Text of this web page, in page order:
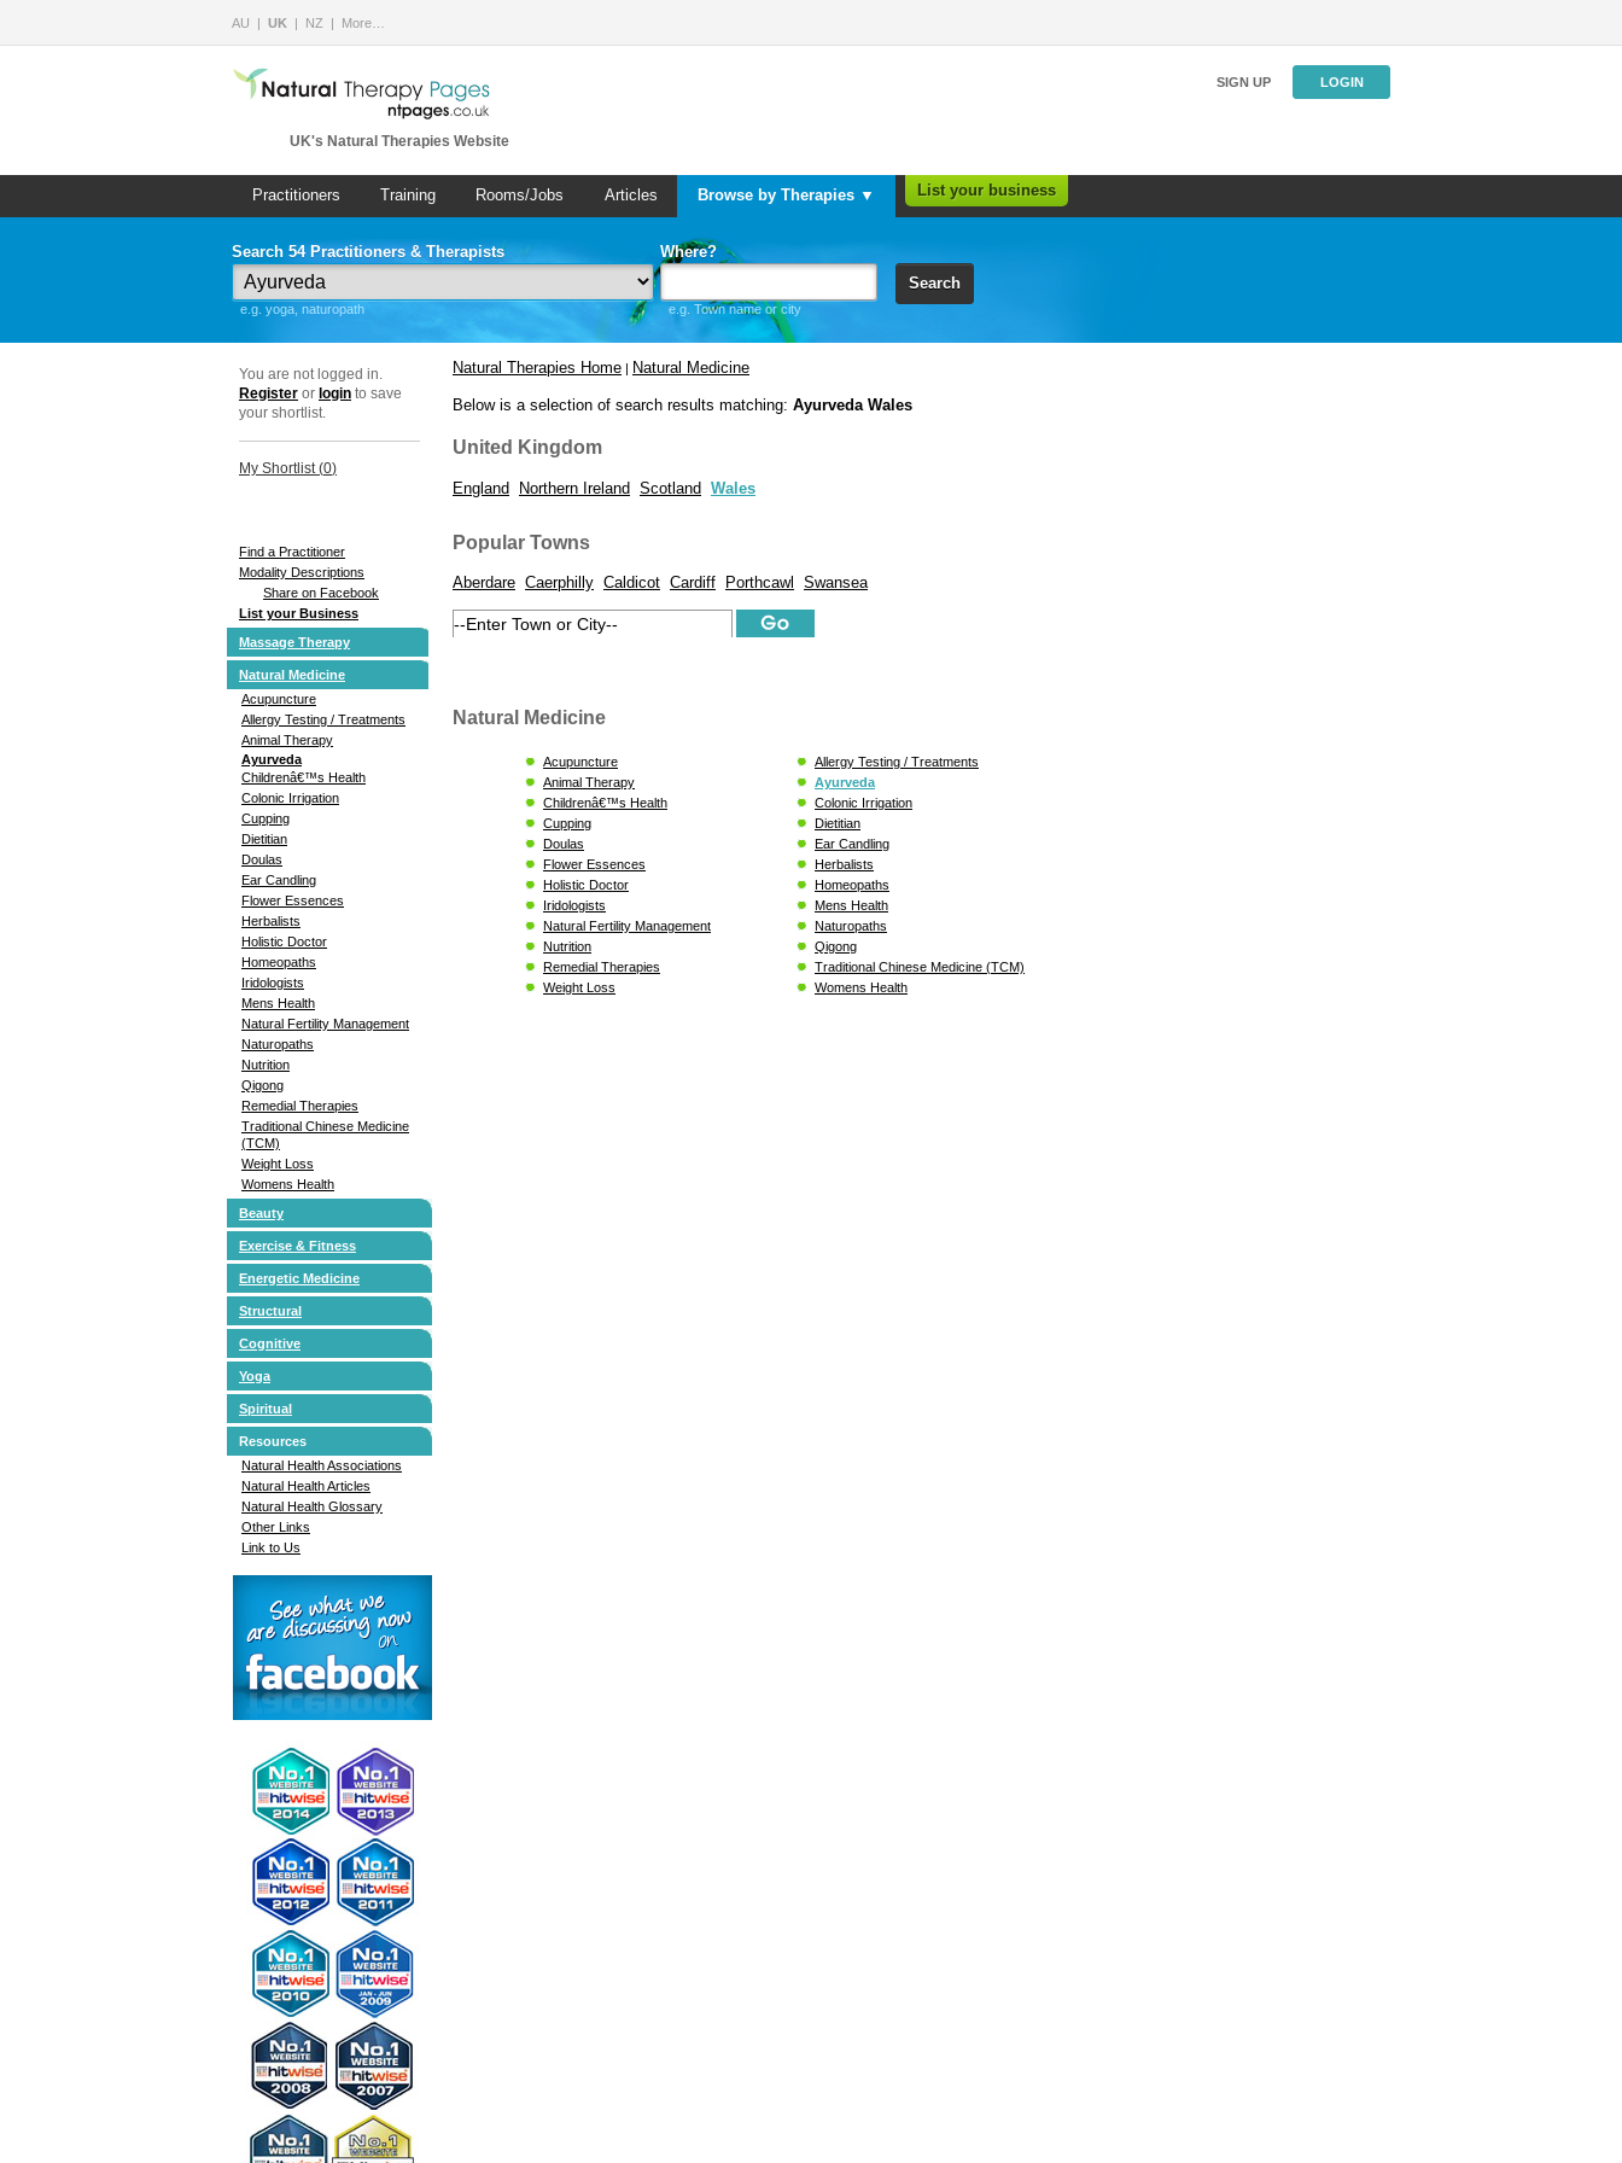
AU UK NZ More…
UK's Natural Therapies Website
SIGN UP LOGIN
Practitioners Training Rooms/Jobs Articles Browse by Therapies ▼ List your business
Search 54 Practitioners & Therapists
e.g. yoga, naturopath
Where?
e.g. Town name or city
Search
You are not logged in.
Register or login to save
your shortlist.
My Shortlist (0)
Find a Practitioner
Modality Descriptions
Share on Facebook
List your Business
Massage Therapy
Natural Medicine
Acupuncture
Allergy Testing / Treatments
Animal Therapy
Ayurveda
Childrenâ€™s Health
Colonic Irrigation
Cupping
Dietitian
Doulas
Ear Candling
Flower Essences
Herbalists
Holistic Doctor
Homeopaths
Iridologists
Mens Health
Natural Fertility Management
Naturopaths
Nutrition
Qigong
Remedial Therapies
Traditional Chinese Medicine
(TCM)
Weight Loss
Womens Health
Beauty
Exercise & Fitness
Energetic Medicine
Structural
Cognitive
Yoga
Spiritual
Resources
Natural Health Associations
Natural Health Articles
Natural Health Glossary
Other Links
Link to Us
Natural Therapies Home | Natural Medicine
Below is a selection of search results matching: Ayurveda Wales
United Kingdom
England Northern Ireland Scotland Wales
Popular Towns
Aberdare Caerphilly Caldicot Cardiff Porthcawl Swansea
Natural Medicine
Acupuncture
Allergy Testing / Treatments
Animal Therapy
Ayurveda
Childrenâ€™s Health
Colonic Irrigation
Cupping
Dietitian
Doulas
Ear Candling
Flower Essences
Herbalists
Holistic Doctor
Homeopaths
Iridologists
Mens Health
Natural Fertility Management
Naturopaths
Nutrition
Qigong
Remedial Therapies
Traditional Chinese Medicine (TCM)
Weight Loss
Womens Health